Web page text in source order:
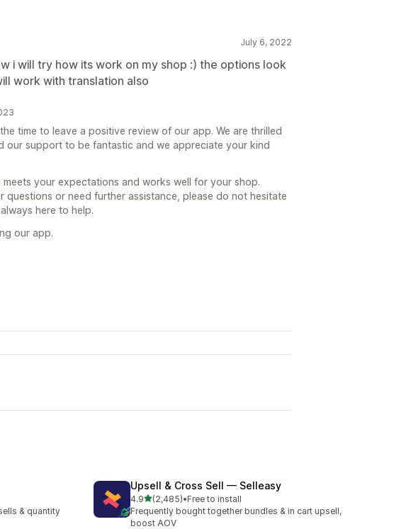
July 6, 2022
i will try how its work on my shop :) the options look
work with translation also
time to leave a positive review of our app. We are thrilled
our support to be fantastic and we appreciate your kind
your expectations and works well for your shop.
questions or need further assistance, please do not hesitate
here to help.
our app.
& quantity
Upsell & Cross Sell — Selleasy
4.9out of 5 stars
(2,485)
2485 total reviews
•Free to install
Frequently bought together bundles & in cart upsell,
boost AOV